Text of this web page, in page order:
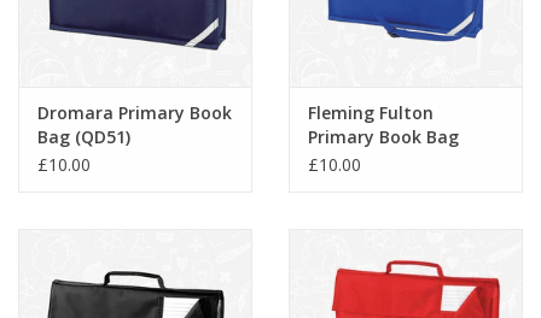
Dromara Primary Book
Bag (QD51)
£10.00
Fleming Fulton
Primary Book Bag
(QD457)
£10.00